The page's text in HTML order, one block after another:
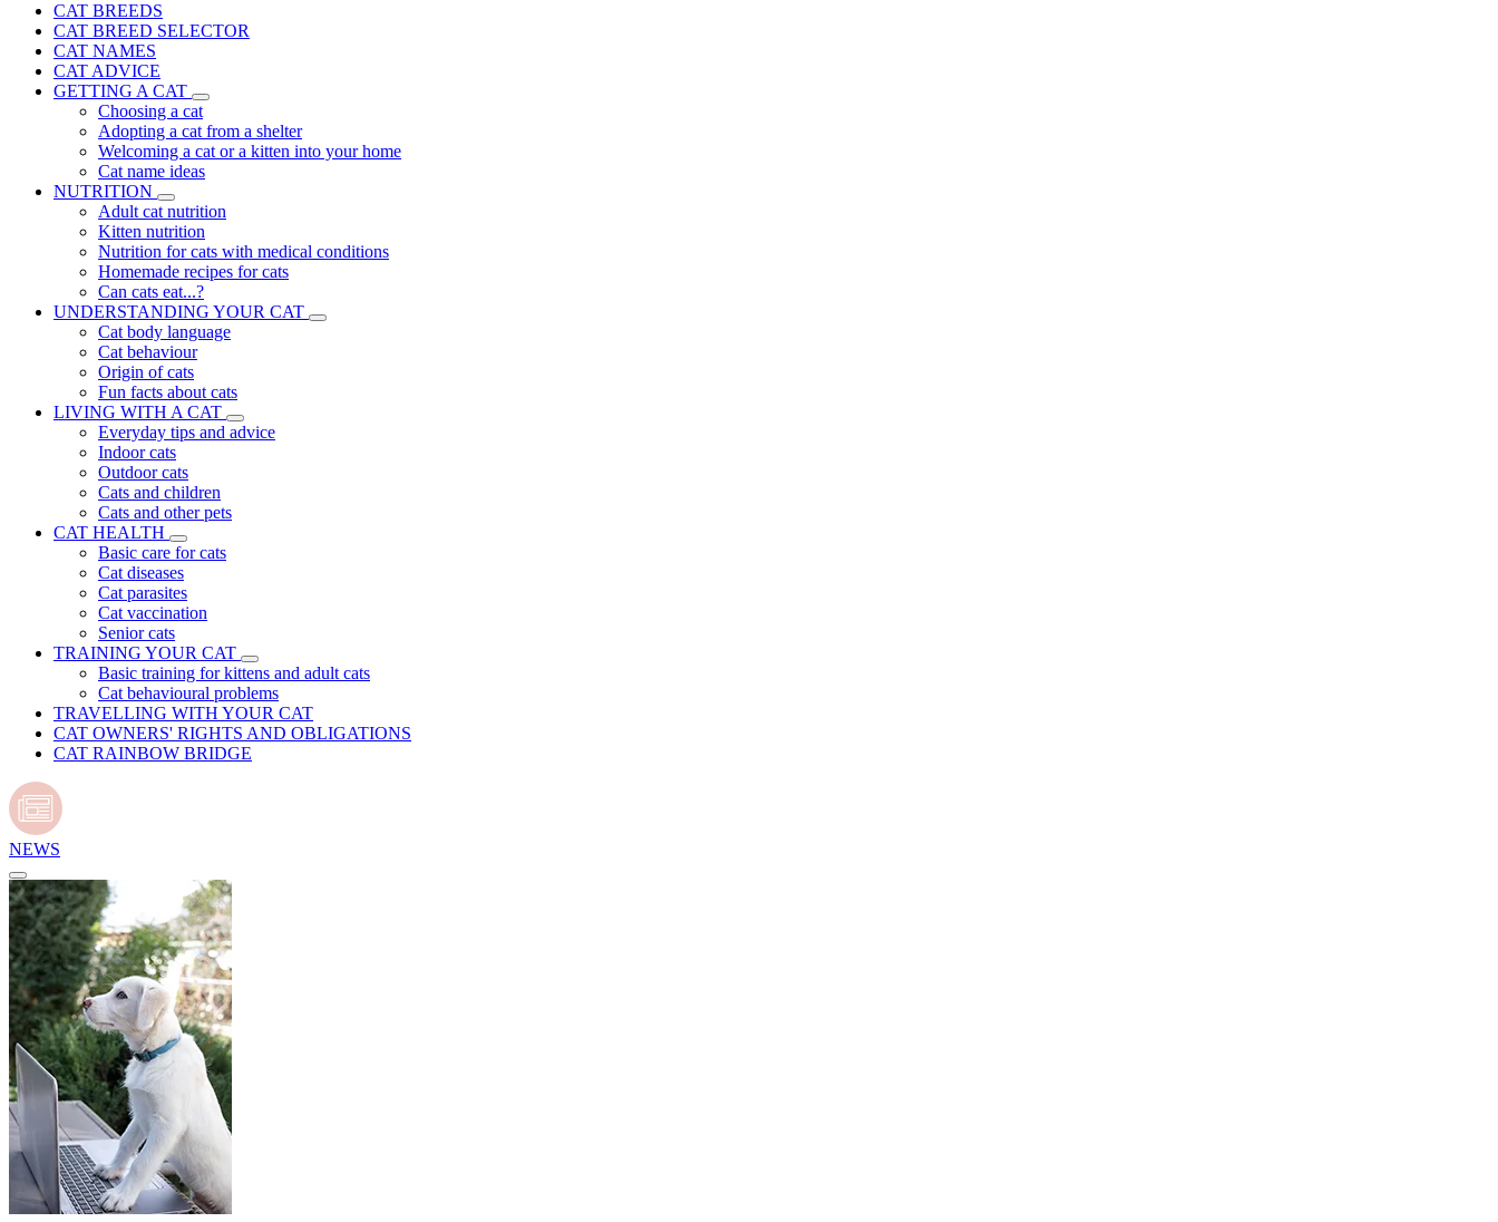
CAT BREEDS
CAT BREED SELECTOR
CAT NAMES
CAT ADVICE
GETTING A CAT
Choosing a cat
Adopting a cat from a shelter
Welcoming a cat or a kitten into your home
Cat name ideas
NUTRITION
Adult cat nutrition
Kitten nutrition
Nutrition for cats with medical conditions
Homemade recipes for cats
Can cats eat...?
UNDERSTANDING YOUR CAT
Cat body language
Cat behaviour
Origin of cats
Fun facts about cats
LIVING WITH A CAT
Everyday tips and advice
Indoor cats
Outdoor cats
Cats and children
Cats and other pets
CAT HEALTH
Basic care for cats
Cat diseases
Cat parasites
Cat vaccination
Senior cats
TRAINING YOUR CAT
Basic training for kittens and adult cats
Cat behavioural problems
TRAVELLING WITH YOUR CAT
CAT OWNERS' RIGHTS AND OBLIGATIONS
CAT RAINBOW BRIDGE
NEWS